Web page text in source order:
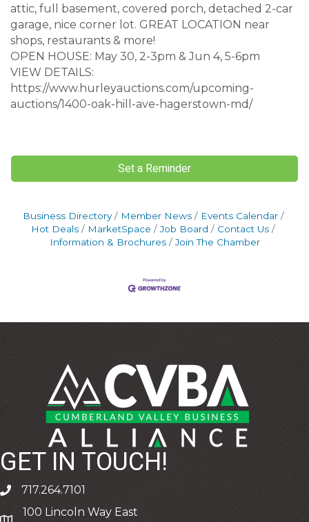
attic, full basement, covered porch, detached 2-car
garage, nice corner lot. GREAT LOCATION near
shops, restaurants & more!
OPEN HOUSE: May 30, 2-3pm & Jun 4, 5-6pm
VIEW DETAILS:
https://www.hurleyauctions.com/upcoming-
auctions/1400-oak-hill-ave-hagerstown-md/
Set a Reminder
Business Directory Member News
Events Calendar
Hot Deals
MarketSpace Job Board
Contact Us
Information & Brochures
Join The Chamber
GET IN TOUCH!
phone717.264.7101
100 Lincoln Way East